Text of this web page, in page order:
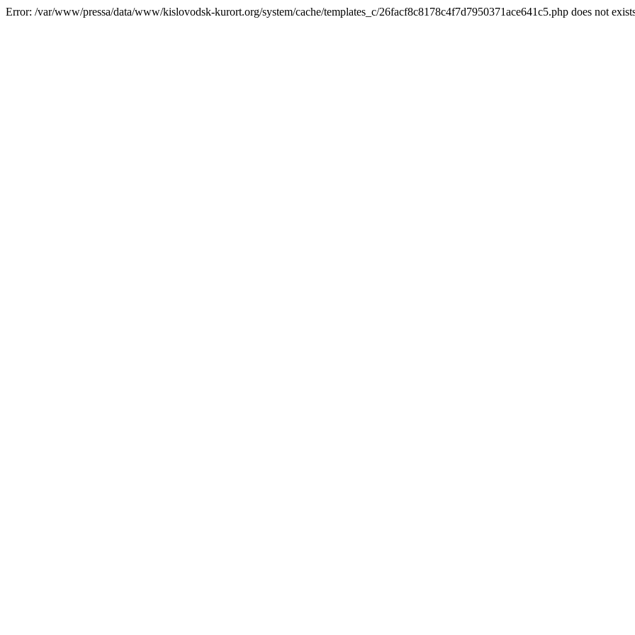
Error: /var/www/pressa/data/www/kislovodsk-kurort.org/system/cache/templates_c/26facf8c8178c4f7d7950371ace641c5.php does not